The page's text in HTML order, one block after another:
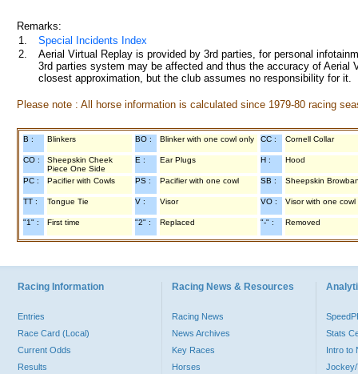
Remarks:
1.
Special Incidents Index
2.
Aerial Virtual Replay is provided by 3rd parties, for personal
3rd parties system may be affected and thus the accuracy of
closest approximation, but the club assumes no responsibility for
Please note : All horse information is calculated since 1979-80 racing
B : Blinkers BO : Blinker with one cowl only CC : Cornell Collar
CO :
Sheepskin Cheek
Piece One Side
E : Ear Plugs H : Hood
PC : Pacifier with Cowls PS : Pacifier with one cowl SB : Sheepskin
TT : Tongue Tie V : Visor VO : Visor with one cowl
"1" : First time "2" : Replaced "-" : Removed
Racing Information
Entries
Race Card (Local)
Current Odds
Results
Racing News & Resources
Racing News
News Archives
Key Races
Horses
Stats
Intro to
Jockey/